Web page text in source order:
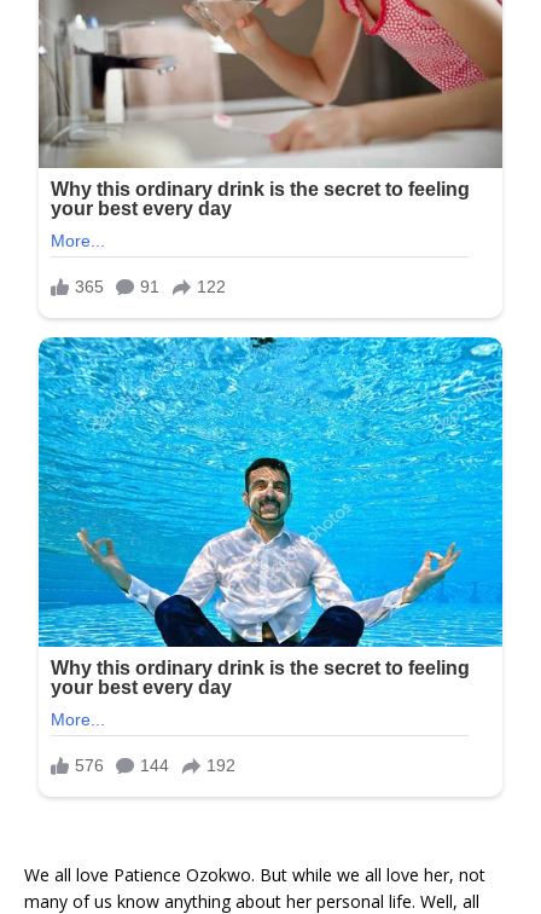
We all love Patience Ozokwo. But while we all love her, not
many of us know anything about her personal life. Well, all